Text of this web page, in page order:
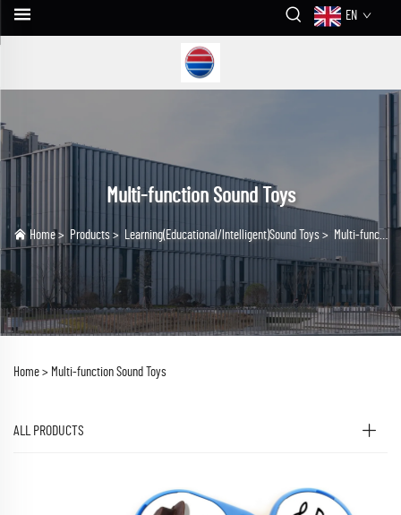
EN
Multi-function Sound Toys
Home > Products > Learning(Educational/lntelligent)Sound Toys > Multi-function Sound Toys
Home > Multi-function Sound Toys
ALL PRODUCTS